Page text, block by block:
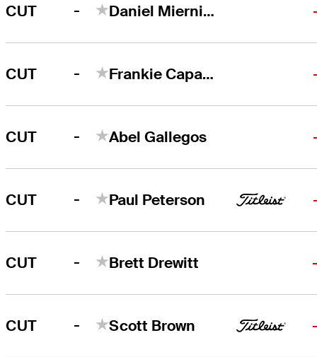
CUT - Daniel Miernicki
CUT - Frankie Capan III
CUT - Abel Gallegos
CUT - Paul Peterson
CUT - Brett Drewitt
CUT - Scott Brown